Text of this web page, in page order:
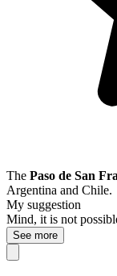
The Paso de San
Argentina and Chile.
My suggestion
Mind, it is not
See more